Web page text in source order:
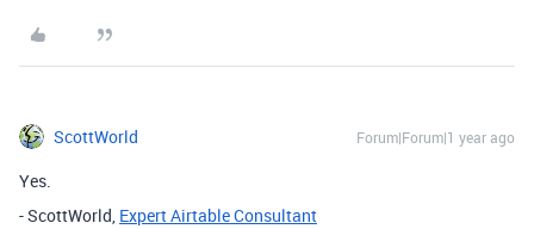
ScottWorld Forum|Forum|1 year ago
Yes.
- ScottWorld, Expert Airtable Consultant